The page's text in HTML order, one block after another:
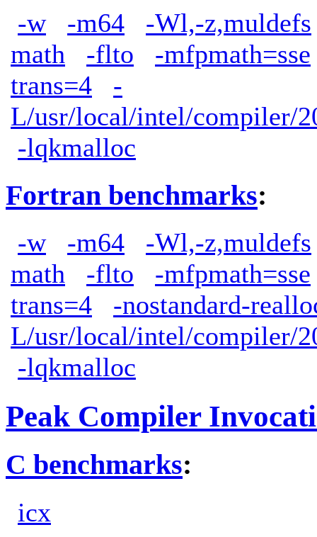
-w -m64
-Wl,-z,muldefs
math
-flto
-mfpmath=sse
trans=4
-
L/usr/local/intel/compiler/
-lqkmalloc
Fortran benchmarks:
-w -m64
-Wl,-z,muldefs
math
-flto
-mfpmath=sse
trans=4
-nostandard-
L/usr/local/intel/compiler/
-lqkmalloc
Peak Compiler
C benchmarks:
icx